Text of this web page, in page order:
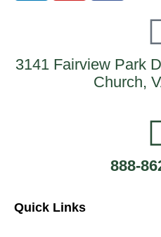
3141 Fairview Park
Church,
888-
Quick Links